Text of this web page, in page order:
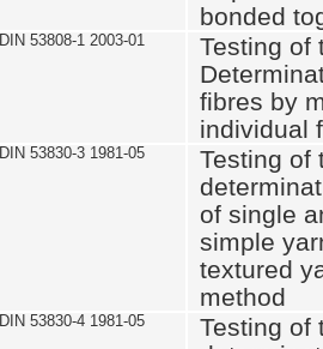
bonded
DIN 53808-1 2003-01
Testing of
fibres by
individual
DIN 53830-3 1981-05
Testing of
of single
simple
textured
method
DIN 53830-4 1981-05
Testing of